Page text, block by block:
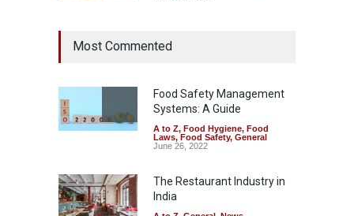
Year Ban on Analogue
Safety ,News
August 5, 2026
FSSAI Orders Dabur to Halt
Sale of Products Carrying
A to Z,Food Hygiene,Food
Safety
News
August 5, 2026
Most Commented
Food Safety Management
Systems: A Guide
A to Z, Food Hygiene, Food
Laws, Food Safety, General
June 26, 2022
The Restaurant Industry in
India